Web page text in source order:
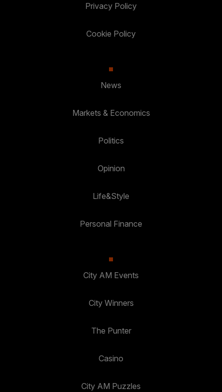
Privacy Policy
Cookie Policy
News
Markets & Economics
Politics
Opinion
Life&Style
Personal Finance
City AM Events
City Winners
The Punter
Casino
City AM Puzzles